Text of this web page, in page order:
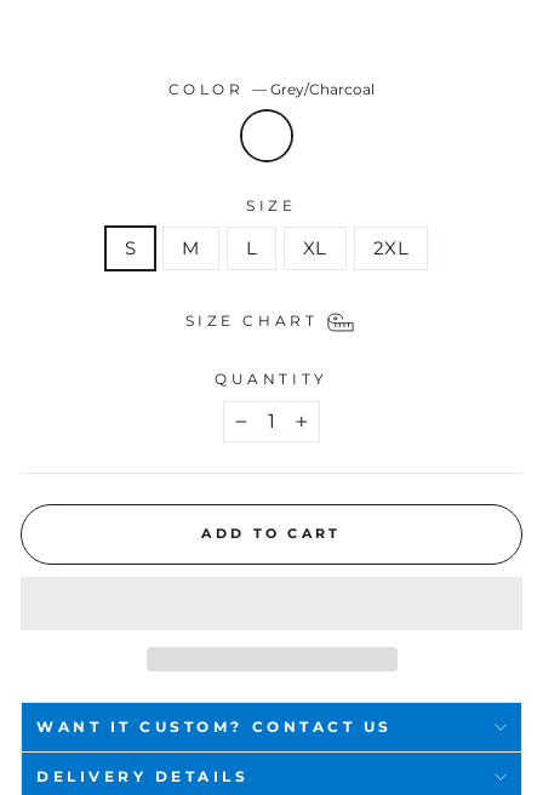
COLOR—Grey/Charcoal
SIZE
S M L XL 2XL
SIZE CHART
QUANTITY
+
ADD TO CART
WANT IT CUSTOM? CONTACT US
DELIVERY DETAILS